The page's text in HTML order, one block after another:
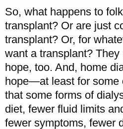
So, what happens to
transplant? Or are just
transplant? Or, for
want a transplant?
hope, too. And, home
hope—at least for some
that some forms of
diet, fewer fluid limits
fewer symptoms, fewer